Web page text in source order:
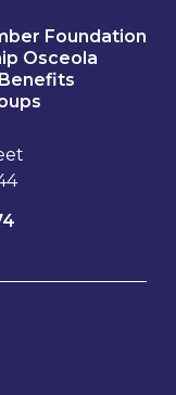
Foundation
Osceola